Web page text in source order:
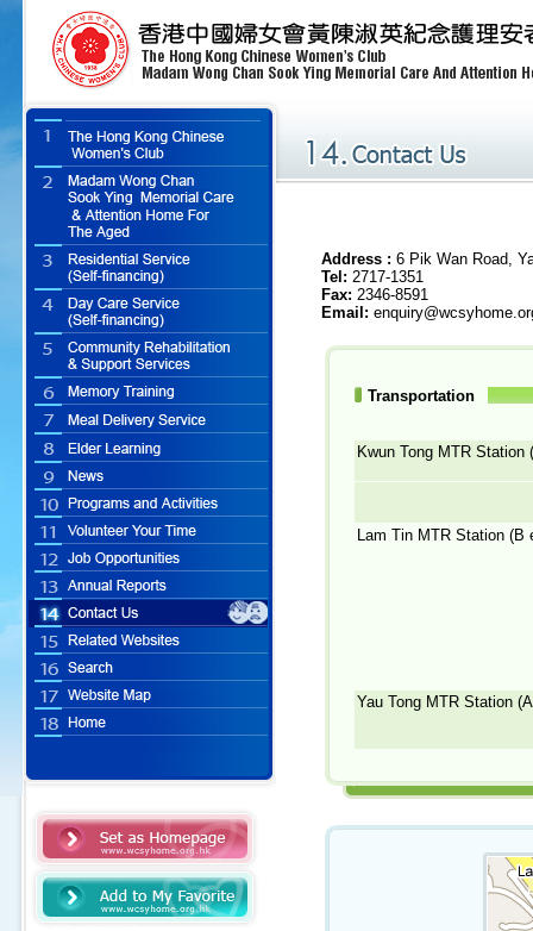
Address : 6 Pik Wan Road,
Tel : 2717-1351
Fax: 2346-8591
Email:
Transportation
Kwun Tong MTR Station
Lam Tin MTR Station (B
Yau Tong MTR Station